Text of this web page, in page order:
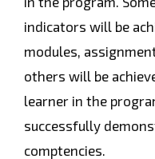
indicators will be
modules,
others will be
learner in the
successfully
comptencies.